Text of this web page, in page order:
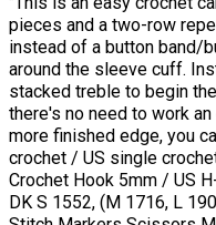
pieces and a two-row
instead of a button band/
around the sleeve cuff.
stacked treble to begin
there's no need to work
more finished edge, you
crochet / US single
Crochet Hook 5mm / US
DK S 1552, (M 1716, L